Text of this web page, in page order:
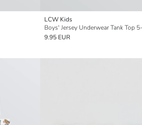
LCW Kids
Boys' Jersey Underwear Tank Top
9.95 EUR